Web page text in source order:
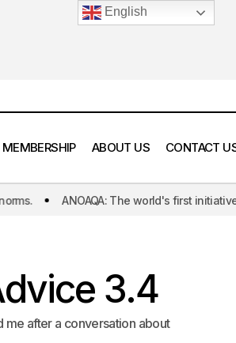
MEMBERSHIP ABOUT US CONTACT
Advice 3.4
world's first initiative dedicated to
3.4
me after a conversation about
English